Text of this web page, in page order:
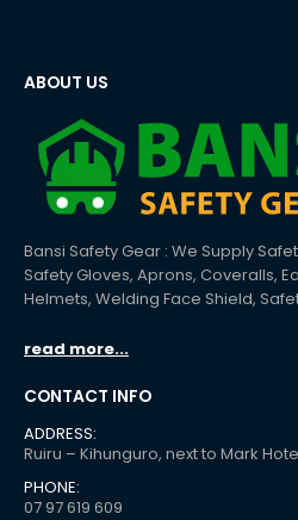
ABOUT US
Bansi Safety Gear : We Supply
Safety Gloves, Aprons, Coveralls,
Helmets, Welding Face Shield,
read more...
CONTACT INFO
ADDRESS:
Ruiru – Kihunguro, next to Mark
PHONE:
07 97 619 609